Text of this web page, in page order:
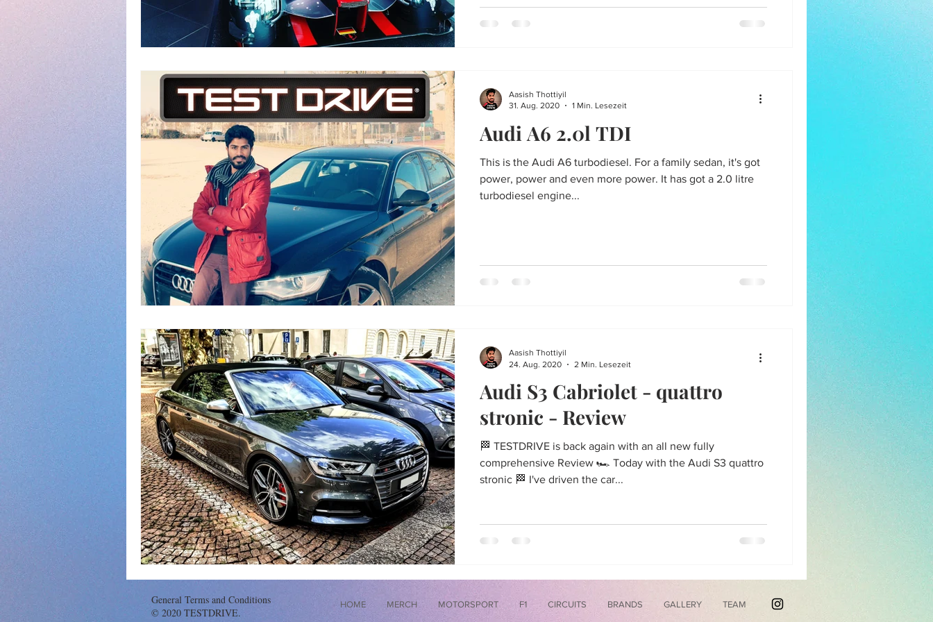
Audi A6 2.0l TDI
This is the Audi A6 turbodiesel. For a family sedan, it's got
power, power and even more power. It has got a 2.0 litre
turbodiesel engine...
Aasish Thottiyil
31. Aug. 2020
1 Min. Lesezeit
Audi S3 Cabriolet - quattro
stronic - Review
🏁 TESTDRIVE is back again with an all new fully
comprehensive Review 🏎 Today with the Audi S3 quattro
stronic 🏁 I've driven the car...
Aasish Thottiyil
24. Aug. 2020
2 Min. Lesezeit
HOME MERCH MOTORSPORT F1 CIRCUITS BRANDS GALLERY TEAM
General Terms and Conditions
© 2020 TESTDRIVE.